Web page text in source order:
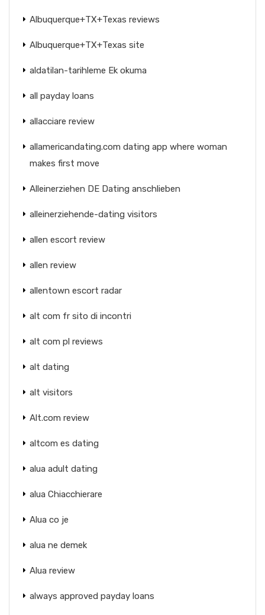
Albuquerque+TX+Texas reviews
Albuquerque+TX+Texas site
aldatilan-tarihleme Ek okuma
all payday loans
allacciare review
allamericandating.com dating app where woman
makes first move
Alleinerziehen DE Dating anschlieben
alleinerziehende-dating visitors
allen escort review
allen review
allentown escort radar
alt com fr sito di incontri
alt com pl reviews
alt dating
alt visitors
Alt.com review
altcom es dating
alua adult dating
alua Chiacchierare
Alua co je
alua ne demek
Alua review
always approved payday loans